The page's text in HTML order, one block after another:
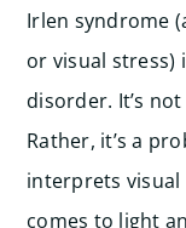
Irlen syndrome
or visual stress)
disorder. It’s
Rather, it’s a
interprets
comes to light